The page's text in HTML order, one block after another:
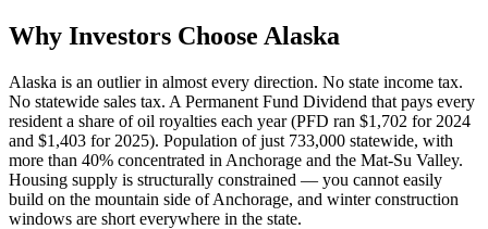
Why Investors Choose Alaska
Alaska is an outlier in almost every direction. No state income tax.
No statewide sales tax. A Permanent Fund Dividend that pays every
resident a share of oil royalties each year (PFD ran $1,702 for 2024
and $1,403 for 2025). Population of just 733,000 statewide, with
more than 40% concentrated in Anchorage and the Mat-Su Valley.
Housing supply is structurally constrained — you cannot easily
build on the mountain side of Anchorage, and winter construction
windows are short everywhere in the state.